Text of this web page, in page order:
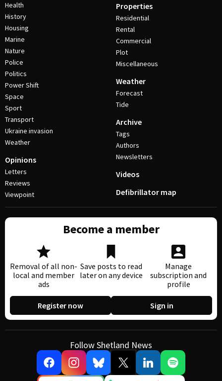
Health
History
Housing
Marine
Nature
Police
Politics
Power Shift
Space
Sport
Transport
Ukraine invasion
Weather
Opinions
Letters
Reviews
Viewpoint
Properties
Residential
Rental
Commercial
Plot
Miscellaneous
Weather
Forecast
Tide
Archive
Tags
Authors
Newsletters
Videos
Defibrillator map
Become a member
Removal of all non-
local and member
ads
Save posts to read
later on any device
Manage
subscription and
profile
Register now Sign in
Follow Shetland News